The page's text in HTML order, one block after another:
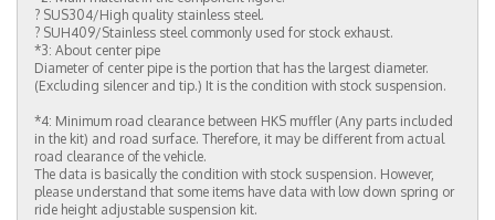
? SUS304/High quality stainless steel.
? SUH409/Stainless steel commonly used for stock exhaust.
*3: About center pipe
Diameter of center pipe is the portion that has the largest diameter.
(Excluding silencer and tip.) It is the condition with stock suspension.
*4: Minimum road clearance between HKS muffler (Any parts included
in the kit) and road surface. Therefore, it may be different from actual
road clearance of the vehicle.
The data is basically the condition with stock suspension. However,
please understand that some items have data with low down spring or
ride height adjustable suspension kit.